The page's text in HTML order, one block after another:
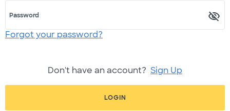
Password
Forgot your password?
Don't have an account? Sign Up
LOGIN